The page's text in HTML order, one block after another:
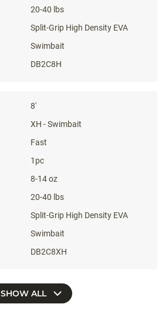
20-40 lbs
Split-Grip High Density EVA
Swimbait
DB2C8H
8'
XH - Swimbait
Fast
1pc
8-14 oz
20-40 lbs
Split-Grip High Density EVA
Swimbait
DB2C8XH
SHOW ALL